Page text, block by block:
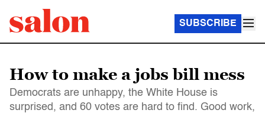
SUBSCRIBE
How to make a jobs bill mess
Democrats are unhappy, the White House is
surprised, and 60 votes are hard to find. Good work,